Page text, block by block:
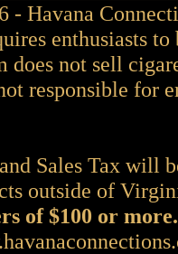
- Havana
enthusiasts
does not sell
responsible for
Sales Tax will
outside of
of $100 or more.